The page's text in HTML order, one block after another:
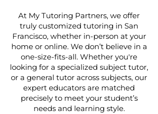
At My Tutoring Partners, we offer
truly customized tutoring in San
Francisco, whether in-person at your
home or online. We don’t believe in a
one-size-fits-all. Whether you're
looking for a specialized subject tutor,
or a general tutor across subjects, our
expert educators are matched
precisely to meet your student’s
needs and learning style.